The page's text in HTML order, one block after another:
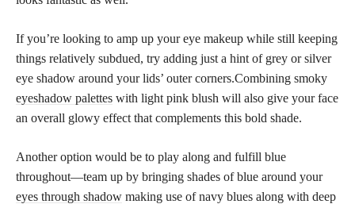
If you’re looking to amp up your eye makeup while still keeping
things relatively subdued, try adding just a hint of grey or silver
eye shadow around your lids’ outer corners.Combining smoky
eyeshadow palettes with light pink blush will also give your face
an overall glowy effect that complements this bold shade.
Another option would be to play along and fulfill blue
throughout—team up by bringing shades of blue around your
eyes through shadow making use of navy blues along with deep